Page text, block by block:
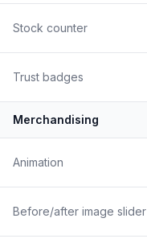
Stock counter
Trust badges
Merchandising
Animation
Before/after image slider